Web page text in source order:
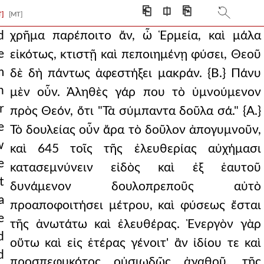
[MT] ⎗ ⎅ ⎘
of himself, unles
what is the counsel an
father, and knowi
fitting only f
in god, sinc
rather choose to d
have a singu
indeed th
towards
god, declaring
faith and san
χρῆμα παρέποιτο ἄν, ὦ Ἑρμεία, καὶ μάλα
εἰκότως, κτιστῇ καὶ πεποιημένῃ φύσει, Θεοῦ
δὲ δὴ πάντως ἀφεστήξει μακράν. {Β.} Πάνυ
μὲν οὖν. Ἀληθὲς γάρ που τὸ ὑμνούμενον
πρὸς Θεόν, ὅτι "Τὰ σύμπαντα δοῦλα σά." {Α.}
Τὸ δουλείας οὖν ἄρα τὸ δοῦλον ἀπογυμνοῦν,
καὶ 645 τοῖς τῆς ἐλευθερίας αὐχήμασι
κατασεμνύνειν εἰδὸς καὶ ἐξ ἑαυτοῦ
δυνάμενον δουλοπρεποῦς αὐτὸ
προαποφοιτήσει μέτρου, καὶ φύσεως ἔσται
τῆς ἀνωτάτω καὶ ἐλευθέρας. Ἐνεργὸν γὰρ
οὕτω καὶ εἰς ἑτέρας γένοιτ' ἂν ἰδίου τε καὶ